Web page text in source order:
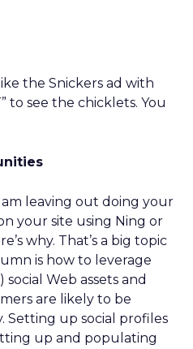
the Snickers ad with
to see the chicklets. You
leaving out doing your
your site using Ning or
why. That’s a big topic
is how to leverage
Web assets and
are likely to be
Setting up social profiles
up and populating